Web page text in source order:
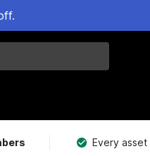
Every asset